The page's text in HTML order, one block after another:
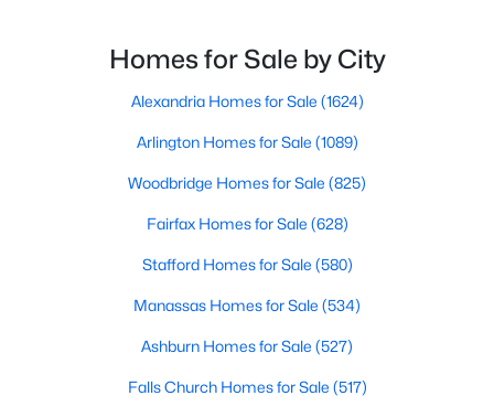
New - 4 Days Ago
Active
7 9598
6019 Wishing Rock Way, Haymarket, VA 20169
MLS#: VAPW2116412
Homes for Sale by City
Alexandria Homes for Sale (1624)
Arlington Homes for Sale (1089)
Woodbridge Homes for Sale (825)
Fairfax Homes for Sale (628)
Stafford Homes for Sale (580)
Manassas Homes for Sale (534)
Ashburn Homes for Sale (527)
Falls Church Homes for Sale (517)